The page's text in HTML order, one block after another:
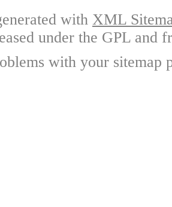
with XML
under the GPL and
with your sitemap